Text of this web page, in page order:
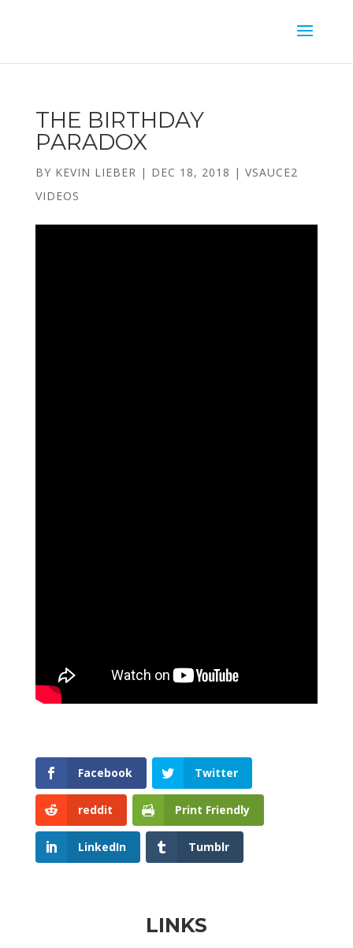
THE BIRTHDAY
PARADOX
BY KEVIN LIEBER | DEC 18, 2018 | VSAUCE2
VIDEOS
Facebook Twitter
reddit Print Friendly
LinkedIn Tumblr
LINKS